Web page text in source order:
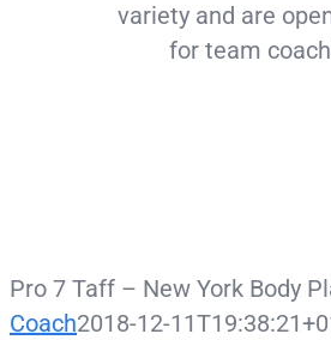
variety and are
for team
Pro 7 Taff – New York Body
Coach2018-12-